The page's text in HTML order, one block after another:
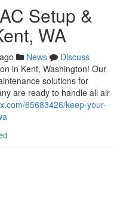
Setup &
WA
News
Discuss
in Kent, Washington! Our
solutions for
are ready to handle all air
65683426/keep-your-